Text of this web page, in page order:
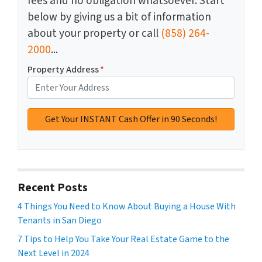
below by giving us a bit of information
about your property or call (858) 264-
2000...
Property Address*
Recent Posts
4 Things You Need to Know About Buying a House With
Tenants in San Diego
7 Tips to Help You Take Your Real Estate Game to the
Next Level in 2024